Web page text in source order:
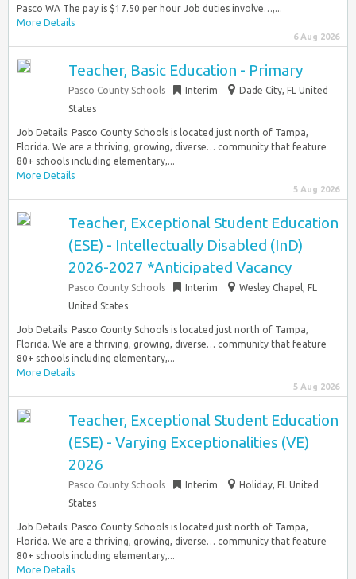
Pasco WA The pay is $17.50 per hour Job duties involve…,...
More Details
6 Aug 2026
Teacher, Basic Education - Primary
Pasco County Schools Interim
Dade City, FL United
States
Job Details: Pasco County Schools is located just north of Tampa,
Florida. We are a thriving, growing, diverse… community that feature
80+ schools including elementary,...
More Details
5 Aug 2026
Teacher, Exceptional Student Education
(ESE) - Intellectually Disabled (InD)
2026-2027 *Anticipated Vacancy
Pasco County Schools Interim
Wesley Chapel, FL
United States
Job Details: Pasco County Schools is located just north of Tampa,
Florida. We are a thriving, growing, diverse… community that feature
80+ schools including elementary,...
More Details
5 Aug 2026
Teacher, Exceptional Student Education
(ESE) - Varying Exceptionalities (VE)
2026
Pasco County Schools Interim
Holiday, FL United
States
Job Details: Pasco County Schools is located just north of Tampa,
Florida. We are a thriving, growing, diverse… community that feature
80+ schools including elementary,...
More Details